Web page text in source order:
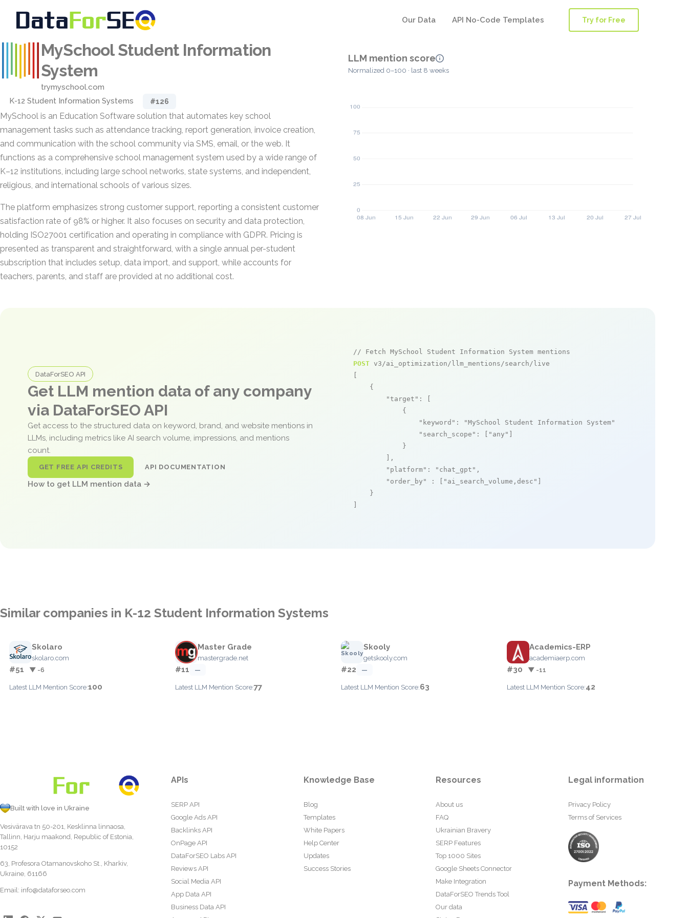
Our Data API No-Code Templates Try for Free
MySchool Student Information
System
trymyschool.com
K-12 Student Information Systems
#126
MySchool is an Education Software solution that automates key school
management tasks such as attendance tracking, report generation, invoice creation,
and communication with the school community via SMS, email, or the web. It
functions as a comprehensive school management system used by a wide range of
K–12 institutions, including large school networks, state systems, and independent,
religious, and international schools of various sizes.
The platform emphasizes strong customer support, reporting a consistent customer
satisfaction rate of 98% or higher. It also focuses on security and data protection,
holding ISO27001 certification and operating in compliance with GDPR. Pricing is
presented as transparent and straightforward, with a single annual per-student
subscription that includes setup, data import, and support, while accounts for
teachers, parents, and staff are provided at no additional cost.
LLM mention score
Normalized 0–100 · last 8 weeks
DataForSEO API
Get LLM mention data of any company
via DataForSEO API
Get access to the structured data on keyword, brand, and website mentions in
LLMs, including metrics like AI search volume, impressions, and mentions
count.
GET FREE API CREDITS API DOCUMENTATION
How to get LLM mention data →
// Fetch MySchool Student Information System mentions
POST v3/ai_optimization/llm_mentions/search/live
    {
"target" : [
            {
"keyword" : "MySchool Student Information System"
"search_scope" : [ "any"
            }
        ],
"platform" : "chat_gpt" ,
"order_by"
: [ "ai_search_volume,desc"
    }
Similar companies in K-12 Student Information Systems
Skolaro
skolaro.com
#51 ▼ -6
Latest LLM Mention Score:100
Master Grade
mastergrade.net
#11 —
Latest LLM Mention Score:77
Skooly
getskooly.com
#22 —
Latest LLM Mention Score:63
Academics-ERP
academiaerp.com
#30 ▼ -11
Latest LLM Mention Score:42
Built with love in Ukraine
Vesivärava tn 50-201, Kesklinna linnaosa,
Tallinn, Harju maakond, Republic of Estonia,
10152
63, Profesora Otamanovskoho St., Kharkiv,
Ukraine, 61166
Email: info@dataforseo.com
APIs
SERP API
Google Ads API
Backlinks API
OnPage API
DataForSEO Labs API
Reviews API
Social Media API
App Data API
Business Data API
Knowledge Base
Blog
Templates
White Papers
Help Center
Updates
Success Stories
Resources
About us
FAQ
Ukrainian Bravery
SERP Features
Top 1000 Sites
Google Sheets Connector
Make Integration
DataForSEO Trends Tool
Our data
Legal information
Privacy Policy
Terms of Services
Payment Methods: